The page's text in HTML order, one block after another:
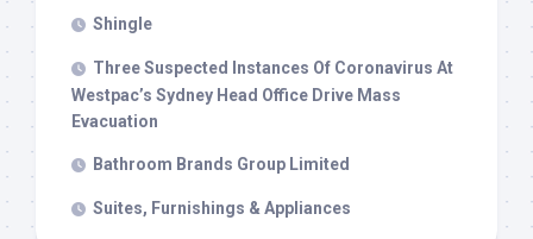
Shingle
Three Suspected Instances Of Coronavirus At
Westpac’s Sydney Head Office Drive Mass
Evacuation
Bathroom Brands Group Limited
Suites, Furnishings & Appliances